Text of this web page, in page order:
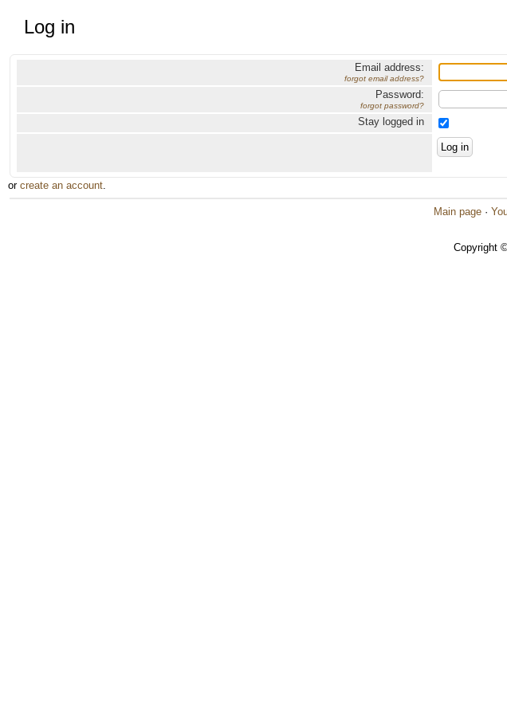
Log in
Email address:
forgot email address?
Password:
forgot password?
Stay logged in
or create an account.
Main page ·
Copyright